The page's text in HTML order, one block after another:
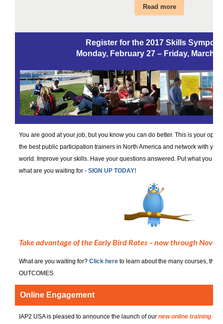
Read more
Register for the 2017 Skills
Monday, February 27 – Friday, March
You are good at your job, but you know you can do better. This is your
the best public participation trainers in North America and network with
world. Improve your skills. Have your questions answered. Put what you
what are you waiting for - SIGN UP TODAY!
Take advantage of the Early Bird Rates – now through
What are you waiting for? Click here to learn about the many courses, the
OUTCOMES.
Online Engagement
IAP2 USA is pleased to announce the launch of our new online training